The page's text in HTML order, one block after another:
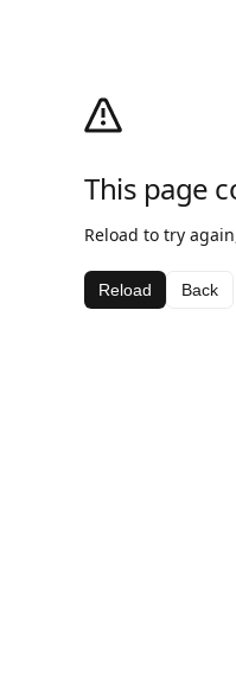
This page
Reload to try
Reload Back